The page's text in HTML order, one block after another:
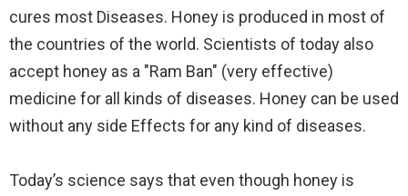
cures most Diseases. Honey is produced in most of
the countries of the world. Scientists of today also
accept honey as a "Ram Ban" (very effective)
medicine for all kinds of diseases. Honey can be used
without any side Effects for any kind of diseases.
Today’s science says that even though honey is